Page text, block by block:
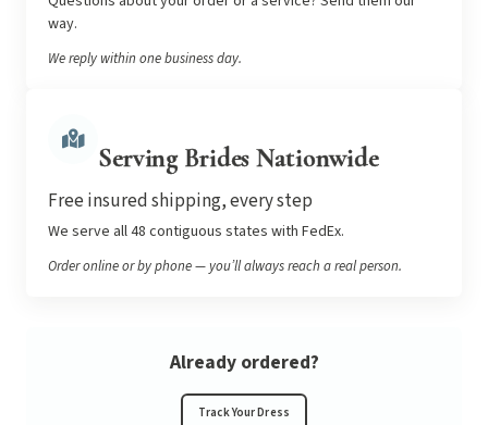
way.
We reply within one business day.
Serving Brides Nationwide
Free insured shipping, every step
We serve all 48 contiguous states with FedEx.
Order online or by phone — you’ll always reach a real person.
Already ordered?
Track Your Dress